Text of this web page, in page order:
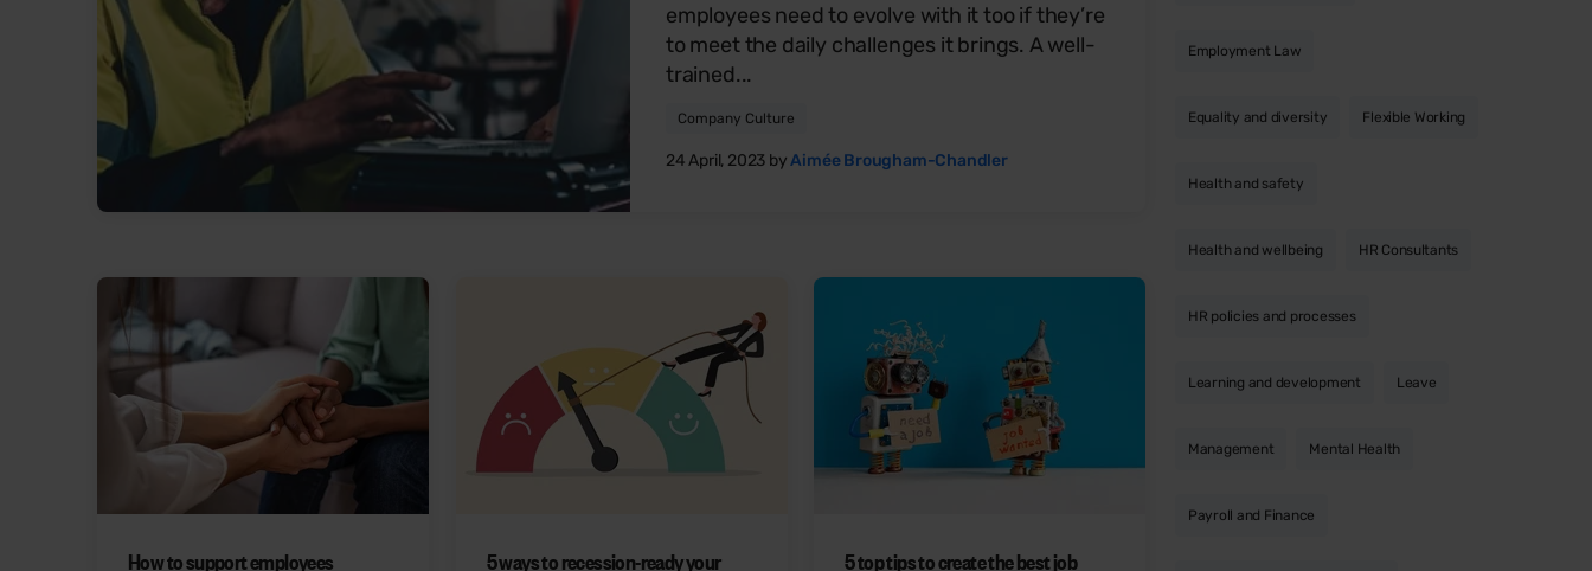
employees need to evolve with it too if they’re
to meet the daily challenges it brings. A well-
trained...
Company Culture
24 April, 2023 byAimée Brougham-Chandler
How to support employees
5 ways to recession-ready your
5 top tips to create the best job
Employment Law
Equality and diversity Flexible Working
Health and safety
Health and wellbeing HR Consultants
HR policies and processes
Learning and development Leave
Management Mental Health
Payroll and Finance